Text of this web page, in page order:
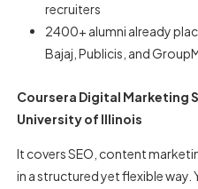
recruiters
2400+ alumni already
Bajaj, Publicis, and
Coursera Digital Marketing
University of Illinois
It covers SEO, content
in a structured yet flexible way.